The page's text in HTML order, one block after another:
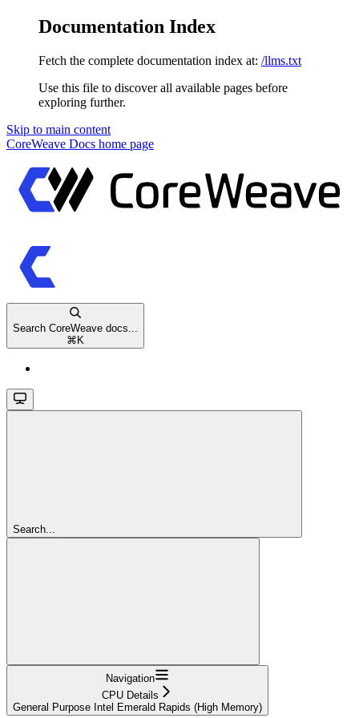
Documentation Index
Fetch the complete documentation index at: /llms.txt
Use this file to discover all available pages before
exploring further.
Skip to main content
CoreWeave Docs home page
Search CoreWeave docs...
⌘ K
Search...
Navigation
CPU Details
General Purpose Intel Emerald Rapids (High Memory)